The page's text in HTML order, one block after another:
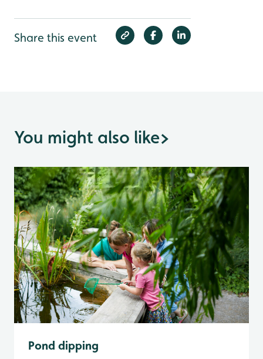
Share this event
You might also like>
Pond dipping